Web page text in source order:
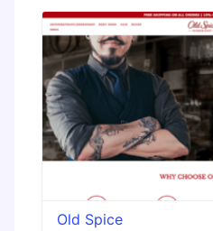
Old Spice